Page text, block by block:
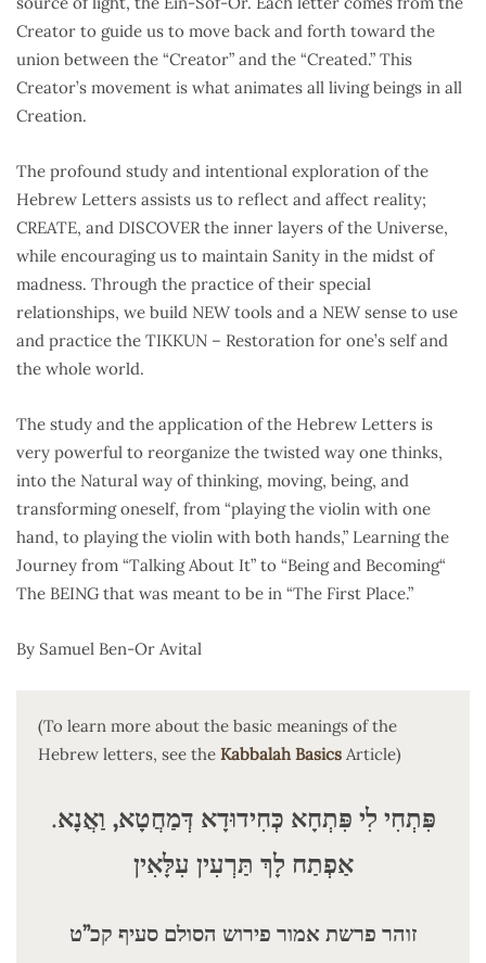
Creator to guide us to move back and forth toward the
union between the “Creator” and the “Created.” This
Creator’s movement is what animates all living beings in all
Creation.
The profound study and intentional exploration of the
Hebrew Letters assists us to reflect and affect reality;
CREATE, and DISCOVER the inner layers of the Universe,
while encouraging us to maintain Sanity in the midst of
madness. Through the practice of their special
relationships, we build NEW tools and a NEW sense to use
and practice the TIKKUN – Restoration for one’s self and
the whole world.
The study and the application of the Hebrew Letters is
very powerful to reorganize the twisted way one thinks,
into the Natural way of thinking, moving, being, and
transforming oneself, from “playing the violin with one
hand, to playing the violin with both hands,” Learning the
Journey from “Talking About It” to “Being and Becoming“
The BEING that was meant to be in “The First Place.”
By Samuel Ben-Or Avital
(To learn more about the basic meanings of the
Hebrew letters, see the Kabbalah Basics Article)
.פִּתְחִי לִי פִּתְחָא כְּחִידוּדָא דְּמַחֲטָא, וַאֲנָא
אַפְתַח לָךְ תַּרְעִין עִלָּאִין
זוהר פרשת אמור פירוש הסולם סעיף קכ”ט